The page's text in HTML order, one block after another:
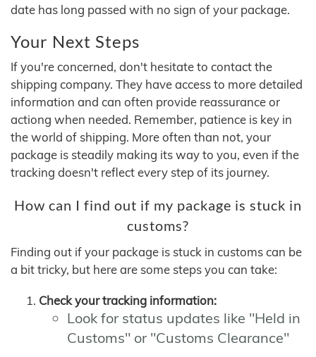
date has long passed with no sign of your package.
Your Next Steps
If you're concerned, don't hesitate to contact the
shipping company. They have access to more detailed
information and can often provide reassurance or
actiong when needed. Remember, patience is key in
the world of shipping. More often than not, your
package is steadily making its way to you, even if the
tracking doesn't reflect every step of its journey.
How can I find out if my package is stuck in
customs?
Finding out if your package is stuck in customs can be
a bit tricky, but here are some steps you can take:
Check your tracking information:
Look for status updates like "Held in
Customs" or "Customs Clearance"